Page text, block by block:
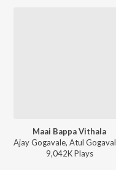
Maai Bappa Vithala
9,042KPlays